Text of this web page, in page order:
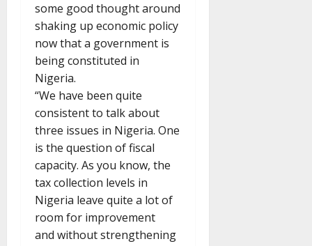
some good thought around
shaking up economic policy
now that a government is
being constituted in
Nigeria.
“We have been quite
consistent to talk about
three issues in Nigeria. One
is the question of fiscal
capacity. As you know, the
tax collection levels in
Nigeria leave quite a lot of
room for improvement
and without strengthening